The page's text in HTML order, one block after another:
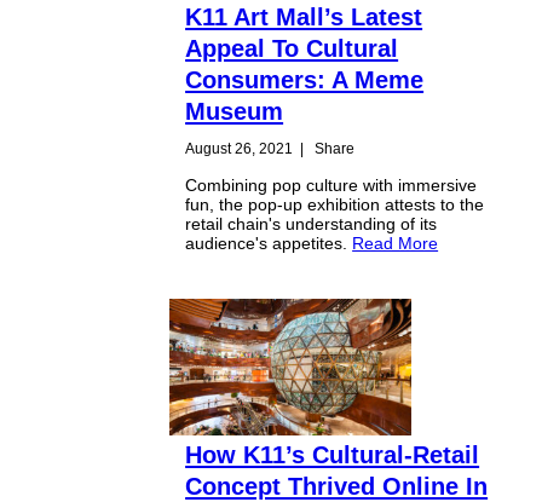
K11 Art Mall’s Latest
Appeal To Cultural
Consumers: A Meme
Museum
August 26, 2021 Share
Combining pop culture with immersive
fun, the pop-up exhibition attests to the
retail chain's understanding of its
audience's appetites. Read More
How K11’s Cultural-Retail
Concept Thrived Online In